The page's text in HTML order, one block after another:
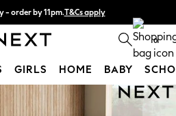
- order by 11pm.T&Cs apply
pay in 3. Find out more 0
GIRLS HOME BABY